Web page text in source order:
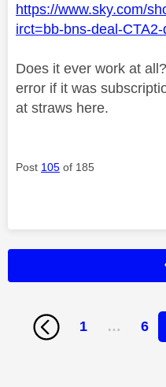
https://www.sky.com/
irct=bb-bns-deal-
Does it ever work at
error if it was
at straws here.
Post 105 of 185
1 … 6